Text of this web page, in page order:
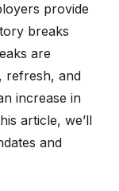
provide
breaks
are
refresh, and
increase in
article, we’ll
and